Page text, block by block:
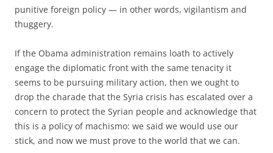
punitive foreign policy — in other words, vigilantism and
thuggery.
If the Obama administration remains loath to actively
engage the diplomatic front with the same tenacity it
seems to be pursuing military action, then we ought to
drop the charade that the Syria crisis has escalated over a
concern to protect the Syrian people and acknowledge that
this is a policy of machismo: we said we would use our
stick, and now we must prove to the world that we can.